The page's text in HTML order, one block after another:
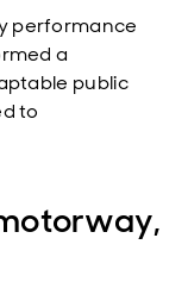
performance
a
public
to